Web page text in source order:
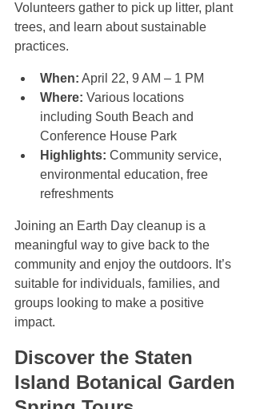
Volunteers gather to pick up litter, plant
trees, and learn about sustainable
practices.
When: April 22, 9 AM – 1 PM
Where: Various locations
including South Beach and
Conference House Park
Highlights: Community service,
environmental education, free
refreshments
Joining an Earth Day cleanup is a
meaningful way to give back to the
community and enjoy the outdoors. It’s
suitable for individuals, families, and
groups looking to make a positive
impact.
Discover the Staten
Island Botanical Garden